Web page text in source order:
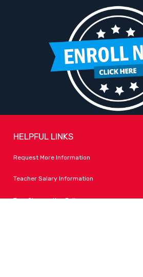
HELPFUL LINKS
Request More Information
Teacher Salary Information
Tour Observation Policy